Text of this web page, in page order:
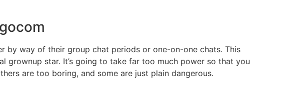
by way of their group chat periods or one-on-one chats. This
grownup star. It’s going to take far too much power so that you
are too boring, and some are just plain dangerous.